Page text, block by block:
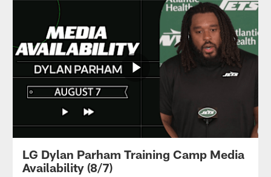
LG Dylan Parham Training Camp Media
Availability (8/7)